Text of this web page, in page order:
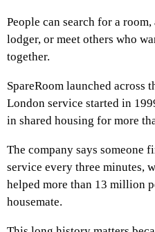
People can search for a
lodger, or meet others who
together.
SpareRoom launched across
London service started in
in shared housing for more
The company says someone
service every three minutes,
helped more than 13 million
housemate.